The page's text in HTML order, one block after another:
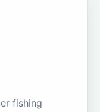
fishing